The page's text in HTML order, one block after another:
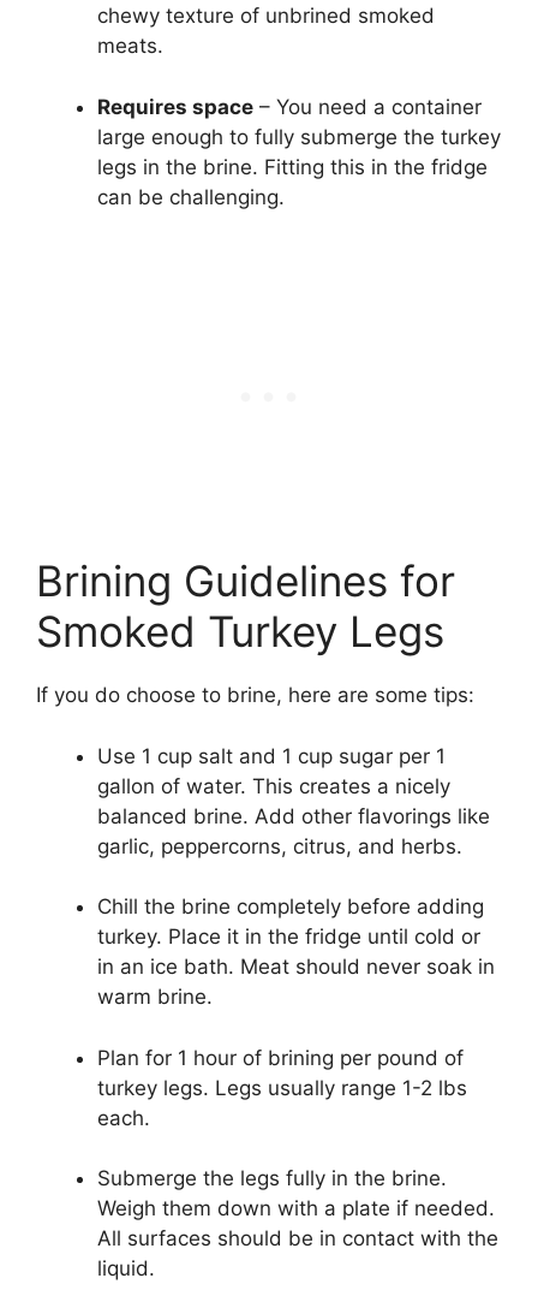
chewy texture of unbrined smoked
meats.
Requires space – You need a container
large enough to fully submerge the turkey
legs in the brine. Fitting this in the fridge
can be challenging.
Brining Guidelines for
Smoked Turkey Legs
If you do choose to brine, here are some tips:
Use 1 cup salt and 1 cup sugar per 1
gallon of water. This creates a nicely
balanced brine. Add other flavorings like
garlic, peppercorns, citrus, and herbs.
Chill the brine completely before adding
turkey. Place it in the fridge until cold or
in an ice bath. Meat should never soak in
warm brine.
Plan for 1 hour of brining per pound of
turkey legs. Legs usually range 1-2 lbs
each.
Submerge the legs fully in the brine.
Weigh them down with a plate if needed.
All surfaces should be in contact with the
liquid.